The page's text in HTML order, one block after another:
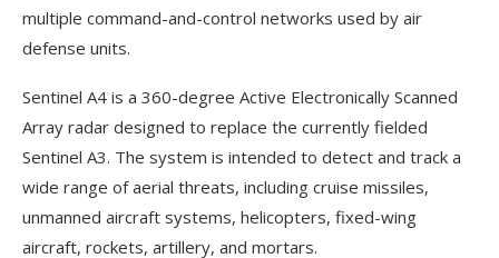
multiple command-and-control networks used by air
defense units.
Sentinel A4 is a 360-degree Active Electronically Scanned
Array radar designed to replace the currently fielded
Sentinel A3. The system is intended to detect and track a
wide range of aerial threats, including cruise missiles,
unmanned aircraft systems, helicopters, fixed-wing
aircraft, rockets, artillery, and mortars.